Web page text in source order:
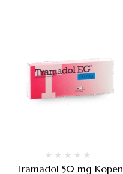
Tramadol 50 mg Kopen